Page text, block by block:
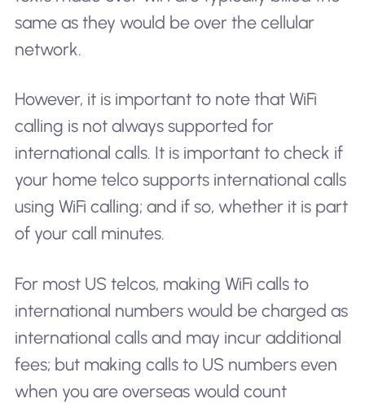
same as they would be over the cellular
network.
However, it is important to note that WiFi
calling is not always supported for
international calls. It is important to check if
your home telco supports international calls
using WiFi calling; and if so, whether it is part
of your call minutes.
For most US telcos, making WiFi calls to
international numbers would be charged as
international calls and may incur additional
fees; but making calls to US numbers even
when you are overseas would count